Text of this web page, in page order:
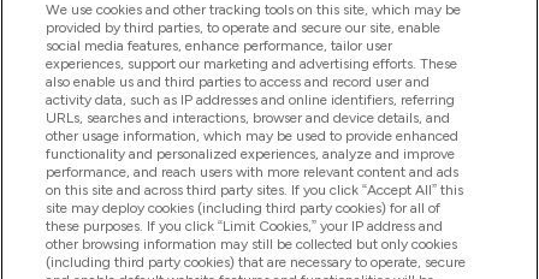
Produtos
Informação
Fidelidade E Recompensas
We use cookies and other tracking tools on this site, which may be
provided by third parties, to operate and secure our site, enable
social media features, enhance performance, tailor user
experiences, support our marketing and advertising efforts. These
also enable us and third parties to access and record user and
activity data, such as IP addresses and online identifiers, referring
URLs, searches and interactions, browser and device details, and
other usage information, which may be used to provide enhanced
functionality and personalized experiences, analyze and improve
performance, and reach users with more relevant content and ads
on this site and across third party sites. If you click “Accept All” this
site may deploy cookies (including third party cookies) for all of
these purposes. If you click “Limit Cookies,” your IP address and
other browsing information may still be collected but only cookies
(including third party cookies) that are necessary to operate, secure